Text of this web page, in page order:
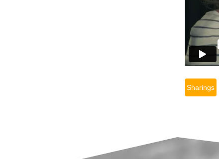
Sharings